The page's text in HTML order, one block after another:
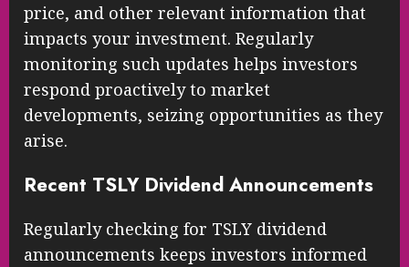
price, and other relevant information that
impacts your investment. Regularly
monitoring such updates helps investors
respond proactively to market
developments, seizing opportunities as they
arise.
Recent TSLY Dividend Announcements
Regularly checking for TSLY dividend
announcements keeps investors informed